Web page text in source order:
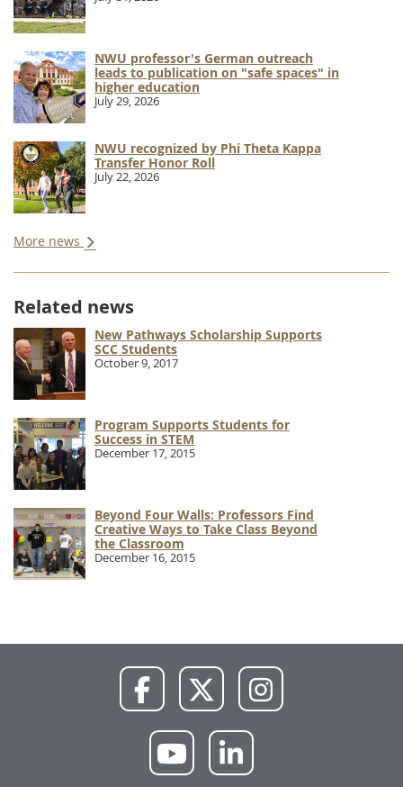
NWU professor's German outreach
leads to publication on "safe spaces" in
higher education
July 29, 2026
NWU recognized by Phi Theta Kappa
Transfer Honor Roll
July 22, 2026
More news
Related news
New Pathways Scholarship Supports
SCC Students
October 9, 2017
Program Supports Students for
Success in STEM
December 17, 2015
Beyond Four Walls: Professors Find
Creative Ways to Take Class Beyond
the Classroom
December 16, 2015
Facebook X
Instagram
YouTube LinkedIn